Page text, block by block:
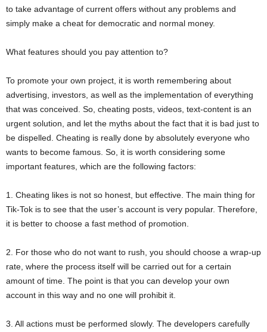
to take advantage of current offers without any problems and
simply make a cheat for democratic and normal money.
What features should you pay attention to?
To promote your own project, it is worth remembering about
advertising, investors, as well as the implementation of everything
that was conceived. So, cheating posts, videos, text-content is an
urgent solution, and let the myths about the fact that it is bad just to
be dispelled. Cheating is really done by absolutely everyone who
wants to become famous. So, it is worth considering some
important features, which are the following factors:
1. Cheating likes is not so honest, but effective. The main thing for
Tik-Tok is to see that the user’s account is very popular. Therefore,
it is better to choose a fast method of promotion.
2. For those who do not want to rush, you should choose a wrap-up
rate, where the process itself will be carried out for a certain
amount of time. The point is that you can develop your own
account in this way and no one will prohibit it.
3. All actions must be performed slowly. The developers carefully